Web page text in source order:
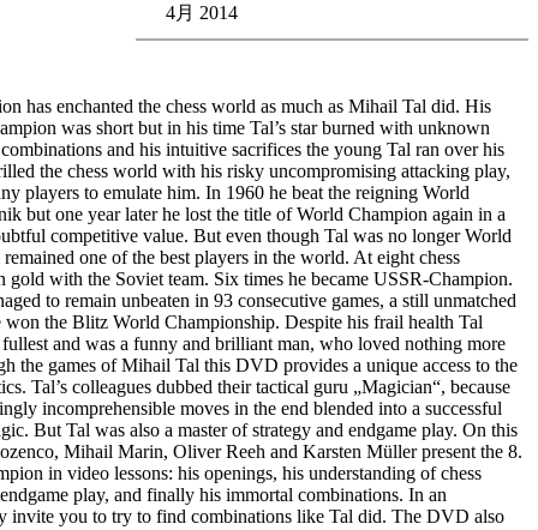
4月 2014
has enchanted the chess world as much as Mihail Tal did. His
was short but in his time Tal’s star burned with unknown
and his intuitive sacrifices the young Tal ran over his
the chess world with his risky uncompromising attacking play,
players to emulate him. In 1960 he beat the reigning World
but one year later he lost the title of World Champion again in a
competitive value. But even though Tal was no longer World
one of the best players in the world. At eight chess
gold with the Soviet team. Six times he became USSR-Champion.
to remain unbeaten in 93 consecutive games, a still unmatched
won the Blitz World Championship. Despite his frail health Tal
and was a funny and brilliant man, who loved nothing more
the games of Mihail Tal this DVD provides a unique access to the
Tal’s colleagues dubbed their tactical guru „Magician“, because
incomprehensible moves in the end blended into a successful
But Tal was also a master of strategy and endgame play. On this
Mihail Marin, Oliver Reeh and Karsten Müller present the 8.
in video lessons: his openings, his understanding of chess
play, and finally his immortal combinations. In an
invite you to try to find combinations like Tal did. The DVD also